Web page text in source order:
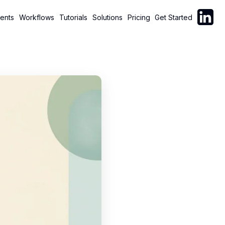
Workflows Tutorials Solutions Pricing Get Started Follow